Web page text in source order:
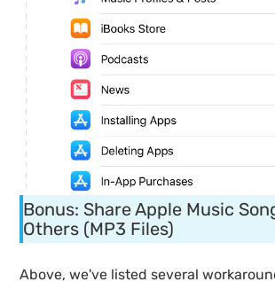
Bonus: Share Apple Music
Others (MP3 Files)
Above, we've listed several